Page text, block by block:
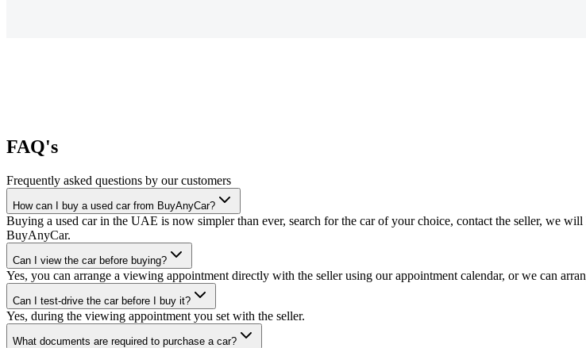
FAQ's
Frequently asked questions by our customers
How can I buy a used car from BuyAnyCar?
Buying a used car in the UAE is now simpler than ever, search for the car of your choice, contact the seller, we
BuyAnyCar.
Can I view the car before buying?
Yes, you can arrange a viewing appointment directly with the seller using our appointment calendar, or we can
Can I test-drive the car before I buy it?
Yes, during the viewing appointment you set with the seller.
What documents are required to purchase a car?